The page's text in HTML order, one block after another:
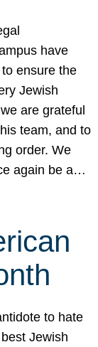
have
ensure the
Jewish
are grateful
team, and to
order. We
again be a…
to hate
Jewish